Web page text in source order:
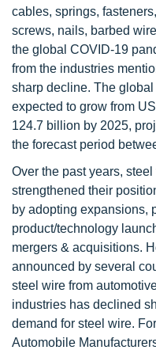
cables, springs,
screws, nails, barbed
the global COVID-19
from the industries
sharp decline. The
expected to grow from
124.7 billion by 2025,
the forecast period
Over the past years,
strengthened their
by adopting expansions,
product/technology
mergers & acquisitions.
announced by several
steel wire from
industries has declined
demand for steel wire.
Automobile